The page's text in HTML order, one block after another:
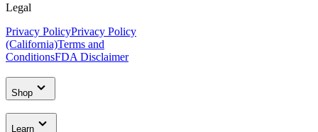
Legal
Privacy PolicyPrivacy Policy
(California)Terms and
ConditionsFDA Disclaimer
Shop
Learn